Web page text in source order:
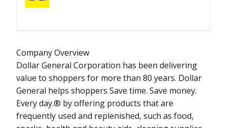
Company Overview
Dollar General Corporation has been delivering
value to shoppers for more than 80 years. Dollar
General helps shoppers Save time. Save money.
Every day.® by offering products that are
frequently used and replenished, such as food,